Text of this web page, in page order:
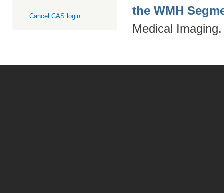
Cancel CAS login
the WMH
Medical